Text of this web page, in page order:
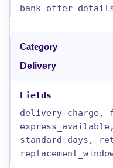
Delivery
delivery_charge,
standard_days,